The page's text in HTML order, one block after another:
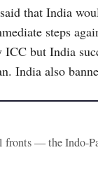
that India
steps
but India
India also
— the Indo-